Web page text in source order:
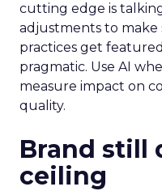
cutting edge is
adjustments to
practices get
pragmatic. Use AI
measure impact on
quality.
Brand still
ceiling